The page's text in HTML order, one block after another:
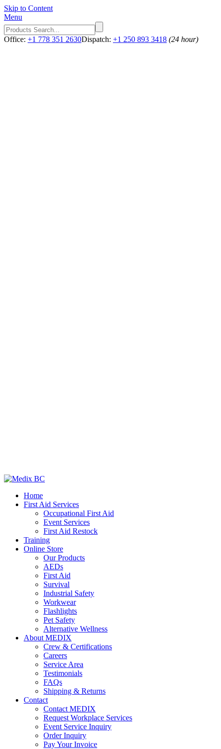
Skip to Content
Menu
Office: +1 778 351 2630Dispatch: +1 250 893 3418 (24 hour)
Home
First Aid Services
Occupational First Aid
Event Services
First Aid Restock
Training
Online Store
Our Products
AEDs
First Aid
Survival
Industrial Safety
Workwear
Flashlights
Pet Safety
Alternative Wellness
About MEDIX
Crew & Certifications
Careers
Service Area
Testimonials
FAQs
Shipping & Returns
Contact
Contact MEDIX
Request Workplace Services
Event Service Inquiry
Order Inquiry
Pay Your Invoice